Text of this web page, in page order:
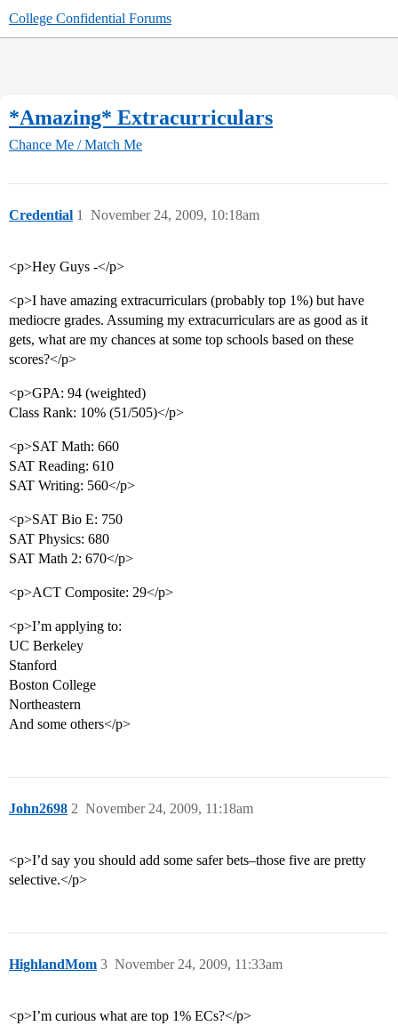
College Confidential Forums
*Amazing* Extracurriculars
Chance Me / Match Me
Credential November 24, 2009, 10:18am
1
<p>Hey Guys -</p>
<p>I have amazing extracurriculars (probably top 1%) but have
mediocre grades. Assuming my extracurriculars are as good as it
gets, what are my chances at some top schools based on these
scores?</p>
<p>GPA: 94 (weighted)
Class Rank: 10% (51/505)</p>
<p>SAT Math: 660
SAT Reading: 610
SAT Writing: 560</p>
<p>SAT Bio E: 750
SAT Physics: 680
SAT Math 2: 670</p>
<p>ACT Composite: 29</p>
<p>I’m applying to:
UC Berkeley
Stanford
Boston College
Northeastern
And some others</p>
John2698 November 24, 2009, 11:18am
2
<p>I’d say you should add some safer bets–those five are pretty
selective.</p>
HighlandMom November 24, 2009, 11:33am
3
<p>I’m curious what are top 1% ECs?</p>